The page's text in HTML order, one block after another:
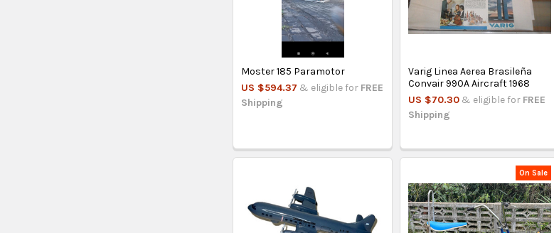
Moster 185 Paramotor
US $594.37 & eligible for FREE
Shipping
Varig Linea Aerea Brasileña
Convair 990A Aircraft 1968
US $70.30 & eligible for FREE
Shipping
On Sale